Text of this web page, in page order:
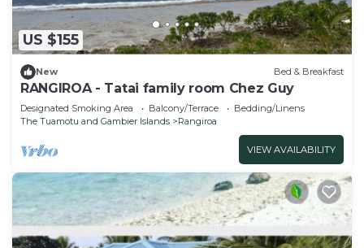
US $155
New Bed & Breakfast
RANGIROA - Tatai family room Chez Guy
Designated Smoking Area Balcony/Terrace
Bedding/Linens
The Tuamotu and Gambier Islands
Rangiroa
VIEW AVAILABILITY